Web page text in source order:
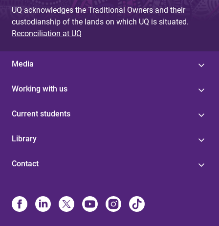
UQ acknowledges the Traditional Owners and their
custodianship of the lands on which UQ is situated.
Reconciliation at UQ
Media
Working with us
Current students
Library
Contact